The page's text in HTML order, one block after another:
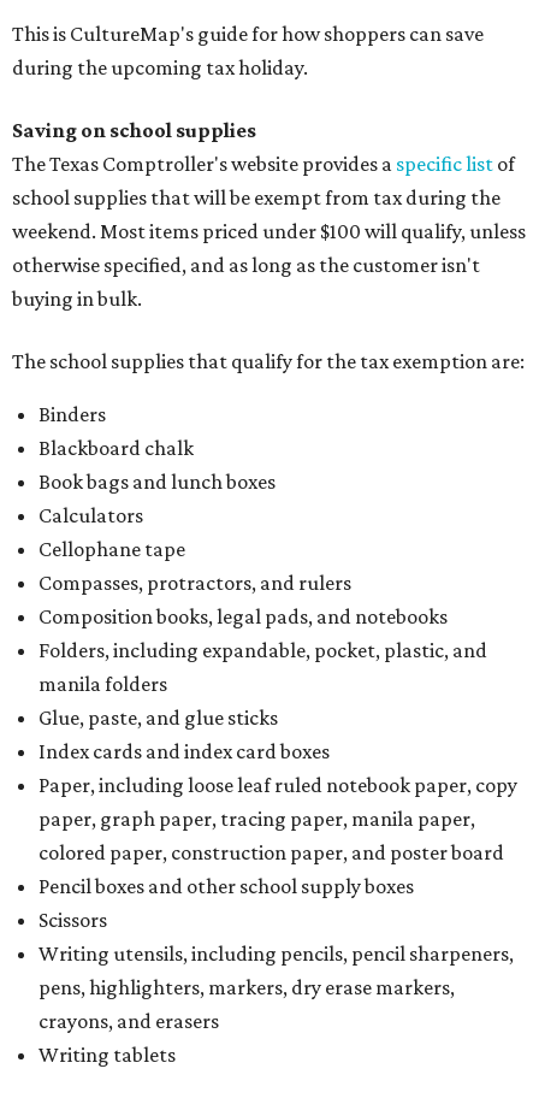
This is CultureMap's guide for how shoppers can save
during the upcoming tax holiday.
Saving on school supplies
The Texas Comptroller's website provides a specific list of
school supplies that will be exempt from tax during the
weekend. Most items priced under $100 will qualify, unless
otherwise specified, and as long as the customer isn't
buying in bulk.
The school supplies that qualify for the tax exemption are:
Binders
Blackboard chalk
Book bags and lunch boxes
Calculators
Cellophane tape
Compasses, protractors, and rulers
Composition books, legal pads, and notebooks
Folders, including expandable, pocket, plastic, and
manila folders
Glue, paste, and glue sticks
Index cards and index card boxes
Paper, including loose leaf ruled notebook paper, copy
paper, graph paper, tracing paper, manila paper,
colored paper, construction paper, and poster board
Pencil boxes and other school supply boxes
Scissors
Writing utensils, including pencils, pencil sharpeners,
pens, highlighters, markers, dry erase markers,
crayons, and erasers
Writing tablets